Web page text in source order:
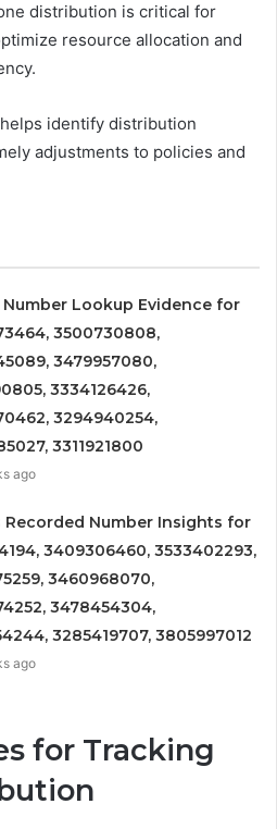
distribution is critical for
resource allocation and
identify distribution
adjustments to policies and
Number Lookup Evidence for
3500730808,
3479957080,
3334126426,
3294940254,
3311921800
ago
Recorded Number Insights for
3409306460, 3533402293,
3460968070,
3478454304,
3285419707, 3805997012
ago
for Tracking